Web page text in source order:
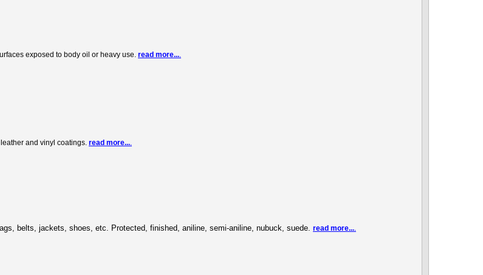
exposed to body oil or heavy use. read more....
and vinyl coatings. read more....
belts, jackets, shoes, etc. Protected, finished, aniline, semi-aniline, nubuck, suede. read more....